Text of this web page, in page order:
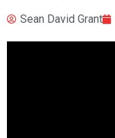
Sean David Grant